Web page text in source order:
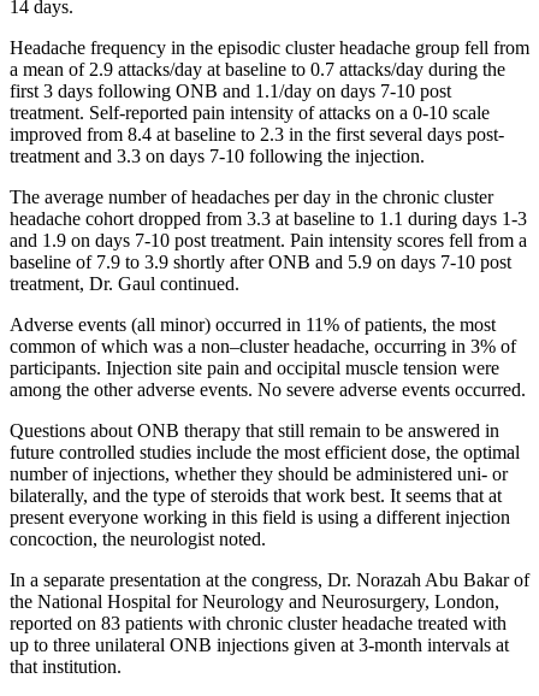
14 days.
Headache frequency in the episodic cluster headache group fell from
a mean of 2.9 attacks/day at baseline to 0.7 attacks/day during the
first 3 days following ONB and 1.1/day on days 7-10 post
treatment. Self-reported pain intensity of attacks on a 0-10 scale
improved from 8.4 at baseline to 2.3 in the first several days post-
treatment and 3.3 on days 7-10 following the injection.
The average number of headaches per day in the chronic cluster
headache cohort dropped from 3.3 at baseline to 1.1 during days 1-3
and 1.9 on days 7-10 post treatment. Pain intensity scores fell from a
baseline of 7.9 to 3.9 shortly after ONB and 5.9 on days 7-10 post
treatment, Dr. Gaul continued.
Adverse events (all minor) occurred in 11% of patients, the most
common of which was a non–cluster headache, occurring in 3% of
participants. Injection site pain and occipital muscle tension were
among the other adverse events. No severe adverse events occurred.
Questions about ONB therapy that still remain to be answered in
future controlled studies include the most efficient dose, the optimal
number of injections, whether they should be administered uni- or
bilaterally, and the type of steroids that work best. It seems that at
present everyone working in this field is using a different injection
concoction, the neurologist noted.
In a separate presentation at the congress, Dr. Norazah Abu Bakar of
the National Hospital for Neurology and Neurosurgery, London,
reported on 83 patients with chronic cluster headache treated with
up to three unilateral ONB injections given at 3-month intervals at
that institution.